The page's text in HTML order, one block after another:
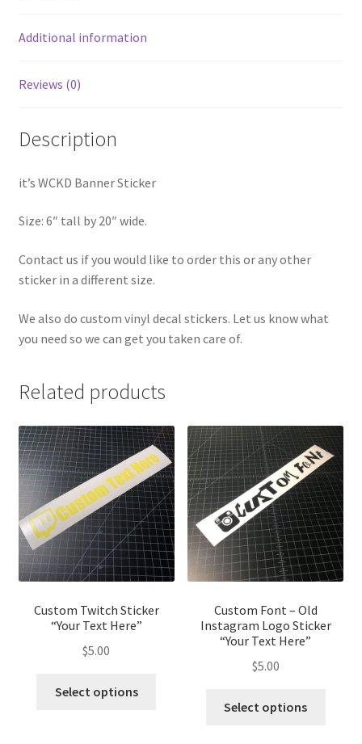
Additional information
Reviews (0)
Description
it’s WCKD Banner Sticker
Size: 6″ tall by 20″ wide.
Contact us if you would like to order this or any other
sticker in a different size.
We also do custom vinyl decal stickers. Let us know what
you need so we can get you taken care of.
Related products
Custom Twitch Sticker
“Your Text Here”
$5.00
Select options
Custom Font – Old
Instagram Logo Sticker
“Your Text Here”
$5.00
Select options